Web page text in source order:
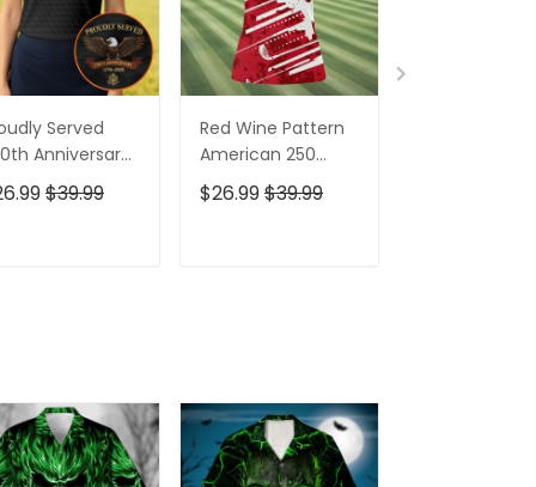
Served
Anniversary
Golf Shirt,
Of July Golf
$39.99
Red Wine Pattern
American 250
Years Patriotic
Golf Shirt, 4th Of
$26.99$39.99